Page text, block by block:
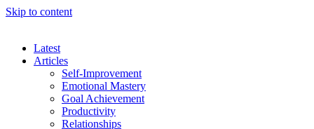
Skip to content
Latest
Articles
Self-Improvement
Emotional Mastery
Goal Achievement
Productivity
Relationships